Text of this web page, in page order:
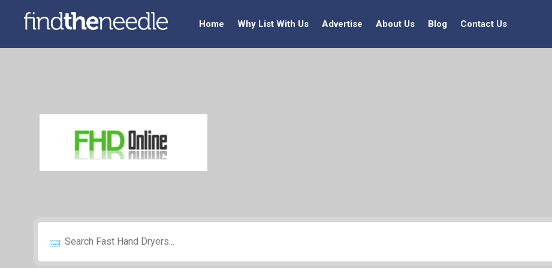
Home Why List With Us Advertise About Us Blog Contact Us